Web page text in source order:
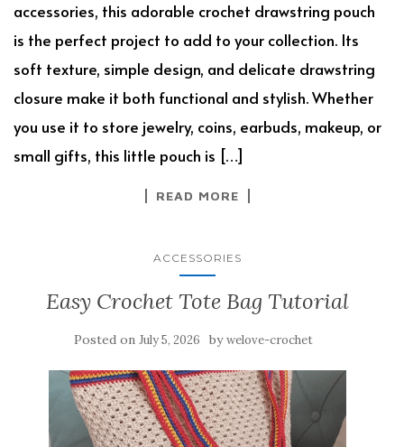
accessories, this adorable crochet drawstring pouch
is the perfect project to add to your collection. Its
soft texture, simple design, and delicate drawstring
closure make it both functional and stylish. Whether
you use it to store jewelry, coins, earbuds, makeup, or
small gifts, this little pouch is […]
READ MORE
ACCESSORIES
Easy Crochet Tote Bag Tutorial
Posted on July 5, 2026 bywelove-crochet